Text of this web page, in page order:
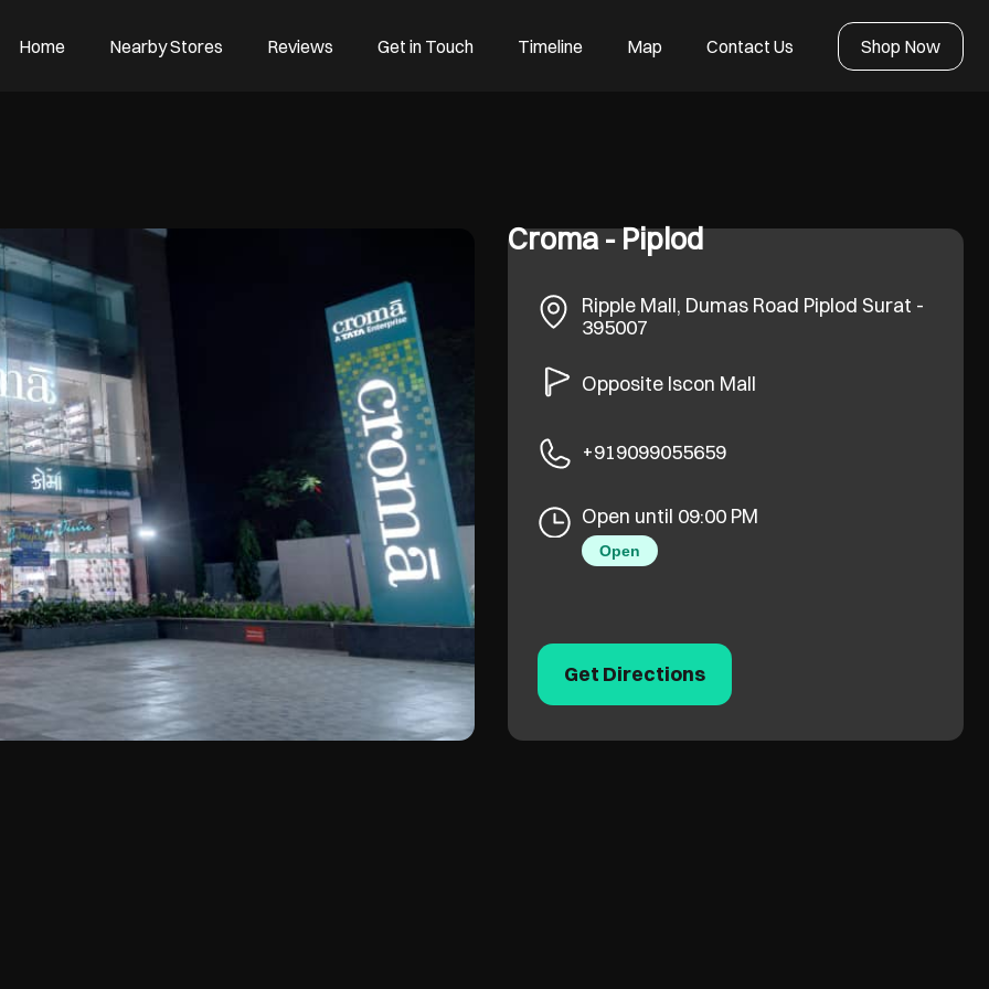
Home Nearby Stores Reviews Get in Touch Timeline Map Contact Us Shop Now
Croma - Piplod
Ripple Mall, Dumas Road Piplod Surat -
395007
Opposite Iscon Mall
+919099055659
Open until 09:00 PM
Open
Get Directions